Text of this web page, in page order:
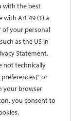
with the best
with Art 49 (1) a
of your personal
as the US in
Statement.
not technically
or
your browser
you consent to
School